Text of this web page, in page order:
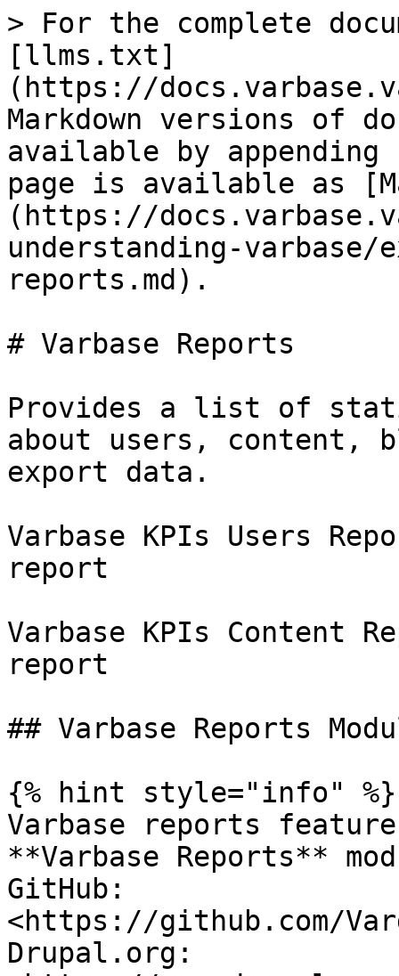
> For the complete
[llms.txt]
(https://
Markdown versions of
available by
page is available as
(https://
understanding-varbase/
reports.md).
# Varbase Reports
Provides a list of
about users, content,
export data.
Varbase KPIs Users
report
Varbase KPIs Content
report
## Varbase Reports
{% hint style="info" %}
Varbase reports
**Varbase Reports**
GitHub:
<https://github.com/
Drupal.org: